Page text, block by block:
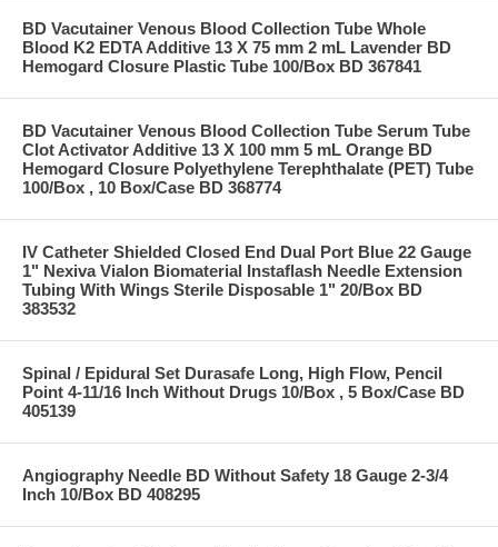
BD Vacutainer Venous Blood Collection Tube Whole
Blood K2 EDTA Additive 13 X 75 mm 2 mL Lavender BD
Hemogard Closure Plastic Tube 100/Box BD 367841
BD Vacutainer Venous Blood Collection Tube Serum Tube
Clot Activator Additive 13 X 100 mm 5 mL Orange BD
Hemogard Closure Polyethylene Terephthalate (PET) Tube
100/Box , 10 Box/Case BD 368774
IV Catheter Shielded Closed End Dual Port Blue 22 Gauge
1" Nexiva Vialon Biomaterial Instaflash Needle Extension
Tubing With Wings Sterile Disposable 1" 20/Box BD
383532
Spinal / Epidural Set Durasafe Long, High Flow, Pencil
Point 4-11/16 Inch Without Drugs 10/Box , 5 Box/Case BD
405139
Angiography Needle BD Without Safety 18 Gauge 2-3/4
Inch 10/Box BD 408295